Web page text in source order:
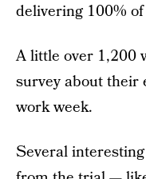
delivering 100%
A little over 1,200
survey about their
work week.
Several